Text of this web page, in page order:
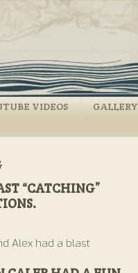
VIDEOS GALLERY
“CATCHING”
Alex had a blast